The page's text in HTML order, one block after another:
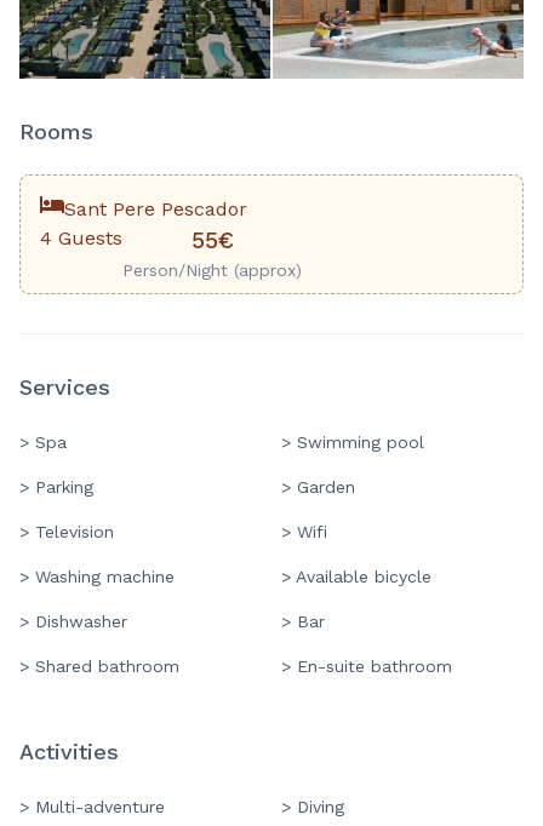
Rooms
Sant Pere Pescador
4 Guests
55€
Person/Night (approx)
Services
> Spa > Swimming pool
> Parking > Garden
> Television > Wifi
> Washing machine > Available bicycle
> Dishwasher > Bar
> Shared bathroom > En-suite bathroom
Activities
> Multi-adventure > Diving